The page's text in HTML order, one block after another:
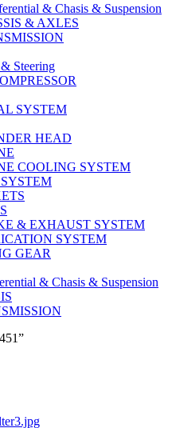
& Chasis & Suspension
& AXLES
Steering
SYSTEM
HEAD
COOLING SYSTEM
& EXHAUST SYSTEM
SYSTEM
GEAR
& Chasis & Suspension